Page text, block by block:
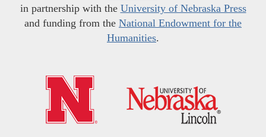
in partnership with the University of Nebraska Press
and funding from the National Endowment for the
Humanities.